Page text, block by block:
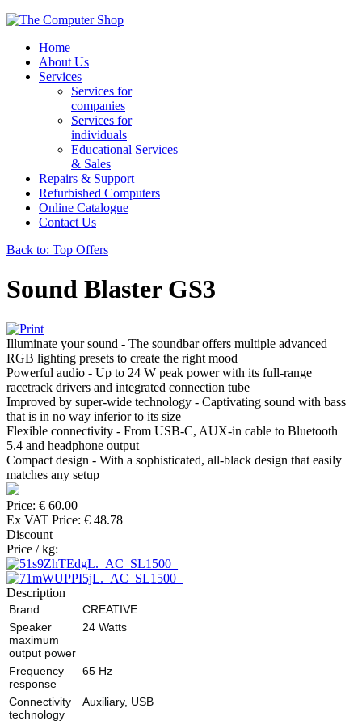
Home
About Us
Services
Services for
companies
Services for
individuals
Educational Services
& Sales
Repairs & Support
Refurbished Computers
Online Catalogue
Contact Us
Back to: Top Offers
Sound Blaster GS3
Illuminate your sound - The soundbar offers multiple advanced
RGB lighting presets to create the right mood
Powerful audio - Up to 24 W peak power with its full-range
racetrack drivers and integrated connection tube
Improved by super-wide technology - Captivating sound with bass
that is in no way inferior to its size
Flexible connectivity - From USB-C, AUX-in cable to Bluetooth
5.4 and headphone output
Compact design - With a sophisticated, all-black design that easily
matches any setup
Price: € 60.00
Ex VAT Price: € 48.78
Discount
Price / kg:
Description
Brand
CREATIVE
Speaker
maximum
output power
24 Watts
Frequency
response
65 Hz
Connectivity
technology
Auxiliary, USB